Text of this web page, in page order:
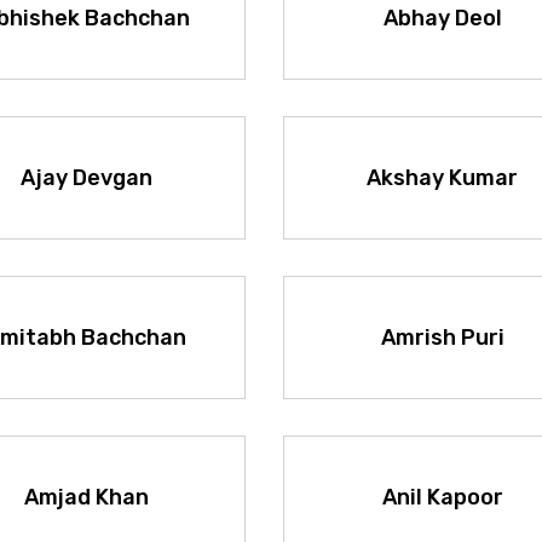
Bachchan Abhay Deol
Ajay Devgan Akshay Kumar
Bachchan Amrish Puri
Amjad Khan Anil Kapoor